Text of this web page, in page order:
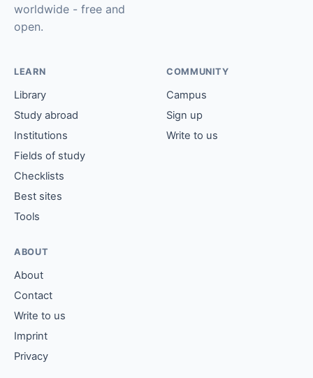
worldwide - free and
open.
LEARN
Library
Study abroad
Institutions
Fields of study
Checklists
Best sites
Tools
COMMUNITY
Campus
Sign up
Write to us
ABOUT
About
Contact
Write to us
Imprint
Privacy